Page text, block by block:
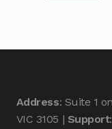
Address: Suite 1
VIC 3105 | Support